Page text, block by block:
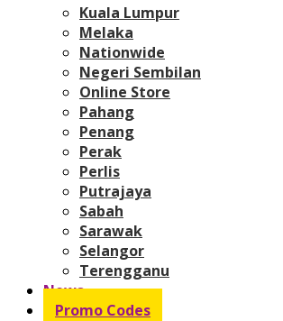
Kuala Lumpur
Melaka
Nationwide
Negeri Sembilan
Online Store
Pahang
Penang
Perak
Perlis
Putrajaya
Sabah
Sarawak
Selangor
Terengganu
News
Promo Codes